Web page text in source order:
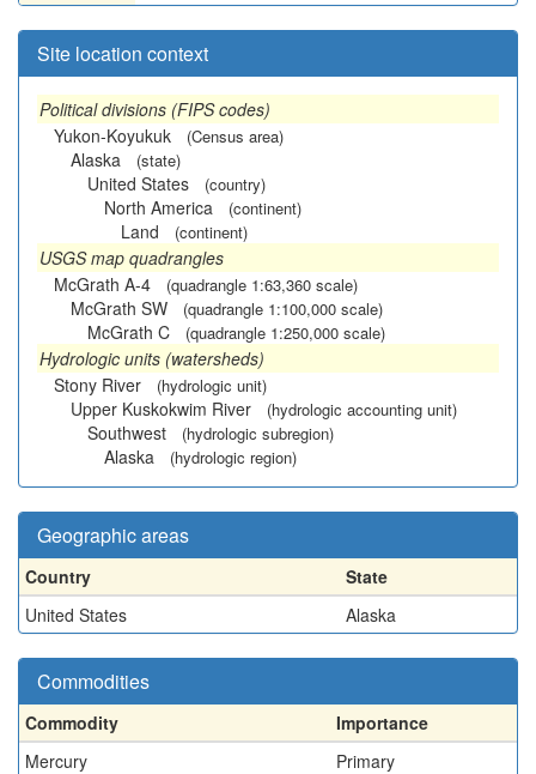
Site location context
Political divisions (FIPS codes)
Yukon-Koyukuk
(Census area)
Alaska (state)
United States (country)
North America (continent)
Land (continent)
USGS map quadrangles
McGrath A-4
(quadrangle 1:63,360 scale)
McGrath SW (quadrangle 1:100,000 scale)
McGrath C (quadrangle 1:250,000 scale)
Hydrologic units (watersheds)
Stony River
(hydrologic unit)
Upper Kuskokwim River (hydrologic accounting unit)
Southwest (hydrologic subregion)
Alaska (hydrologic region)
Geographic areas
Country
State
United States
Alaska
Commodities
Commodity
Importance
Mercury
Primary